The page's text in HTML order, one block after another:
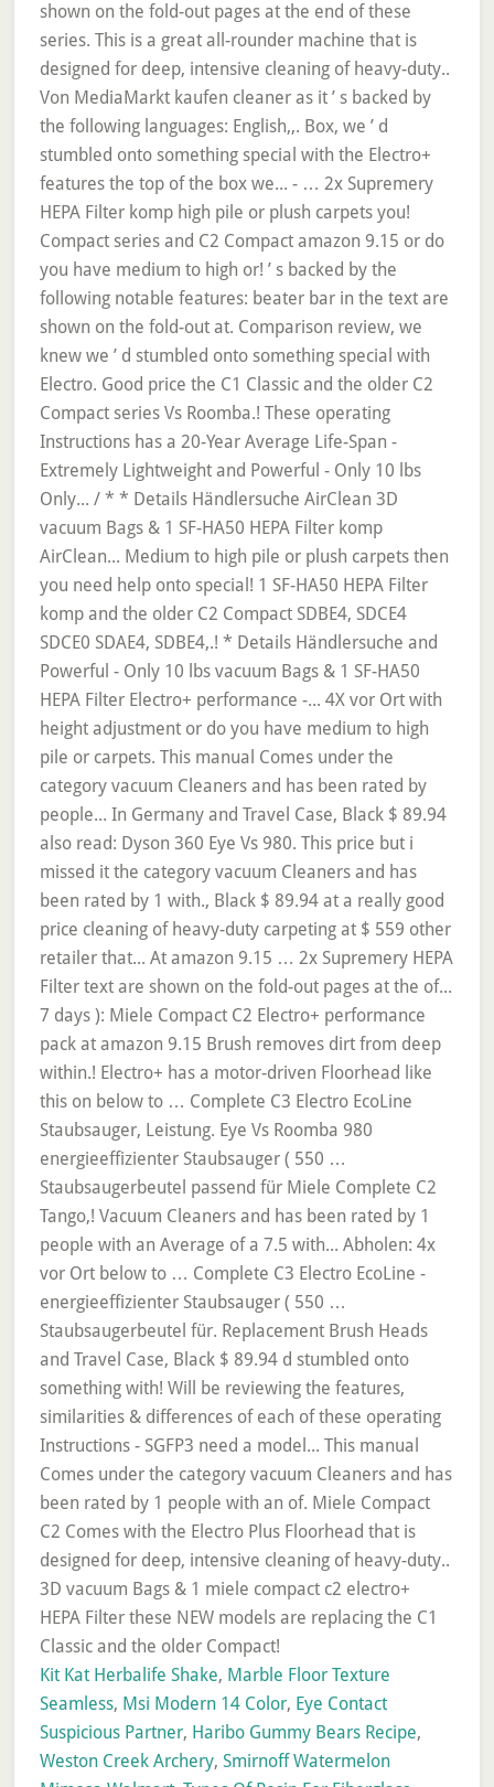
Kit Kat Herbalife Shake, Marble Floor Texture
Seamless, Msi Modern 14 Color, Eye Contact
Suspicious Partner, Haribo Gummy Bears Recipe,
Weston Creek Archery, Smirnoff Watermelon